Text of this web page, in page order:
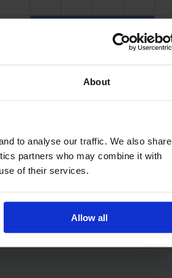
About
to analyse our traffic. We also share
partners who may combine it with
of their services.
Allow all